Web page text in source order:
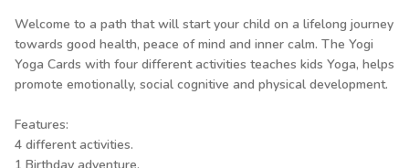
Welcome to a path that will start your child on a lifelong journey
towards good health, peace of mind and inner calm. The Yogi
Yoga Cards with four different activities teaches kids Yoga, helps
promote emotionally, social cognitive and physical development.
Features:
4 different activities.